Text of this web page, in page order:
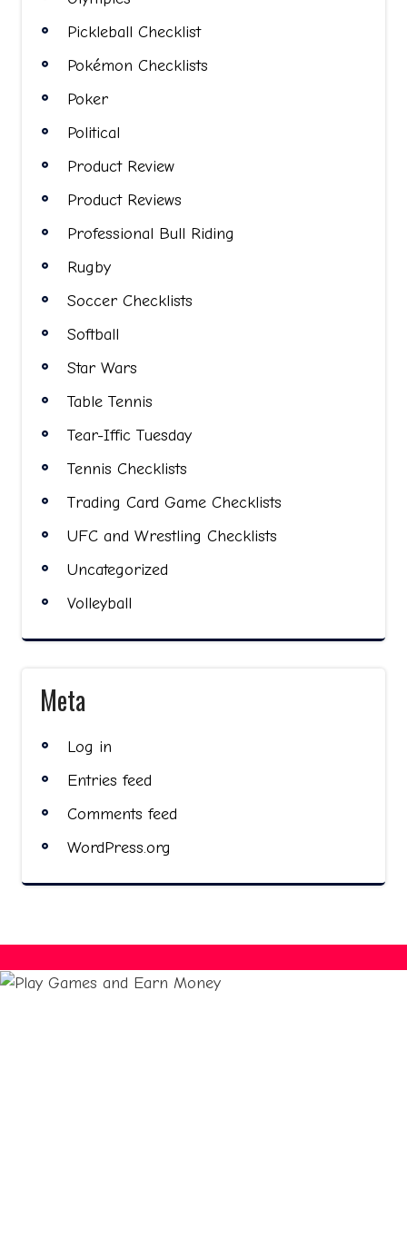
Pickleball Checklist
Pokémon Checklists
Poker
Political
Product Review
Product Reviews
Professional Bull Riding
Rugby
Soccer Checklists
Softball
Star Wars
Table Tennis
Tear-Iffic Tuesday
Tennis Checklists
Trading Card Game Checklists
UFC and Wrestling Checklists
Uncategorized
Volleyball
Meta
Log in
Entries feed
Comments feed
WordPress.org